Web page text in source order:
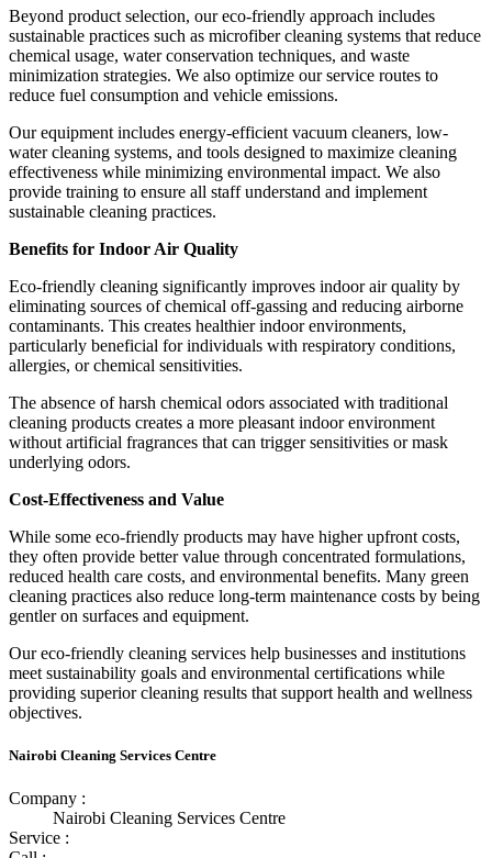
Beyond product selection, our eco-friendly approach includes
sustainable practices such as microfiber cleaning systems that reduce
chemical usage, water conservation techniques, and waste
minimization strategies. We also optimize our service routes to
reduce fuel consumption and vehicle emissions.
Our equipment includes energy-efficient vacuum cleaners, low-
water cleaning systems, and tools designed to maximize cleaning
effectiveness while minimizing environmental impact. We also
provide training to ensure all staff understand and implement
sustainable cleaning practices.
Benefits for Indoor Air Quality
Eco-friendly cleaning significantly improves indoor air quality by
eliminating sources of chemical off-gassing and reducing airborne
contaminants. This creates healthier indoor environments,
particularly beneficial for individuals with respiratory conditions,
allergies, or chemical sensitivities.
The absence of harsh chemical odors associated with traditional
cleaning products creates a more pleasant indoor environment
without artificial fragrances that can trigger sensitivities or mask
underlying odors.
Cost-Effectiveness and Value
While some eco-friendly products may have higher upfront costs,
they often provide better value through concentrated formulations,
reduced health care costs, and environmental benefits. Many green
cleaning practices also reduce long-term maintenance costs by being
gentler on surfaces and equipment.
Our eco-friendly cleaning services help businesses and institutions
meet sustainability goals and environmental certifications while
providing superior cleaning results that support health and wellness
objectives.
Nairobi Cleaning Services Centre
Company :
Nairobi Cleaning Services Centre
Service :